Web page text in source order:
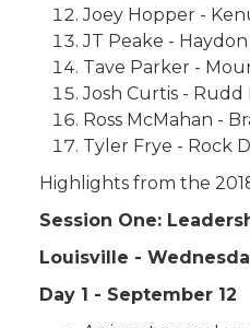
Joey Hopper -
JT Peake -
Tave Parker -
Josh Curtis -
Ross McMahan -
Tyler Frye - Rock
Highlights from the
Session One:
Louisville -
Day 1 - September 12